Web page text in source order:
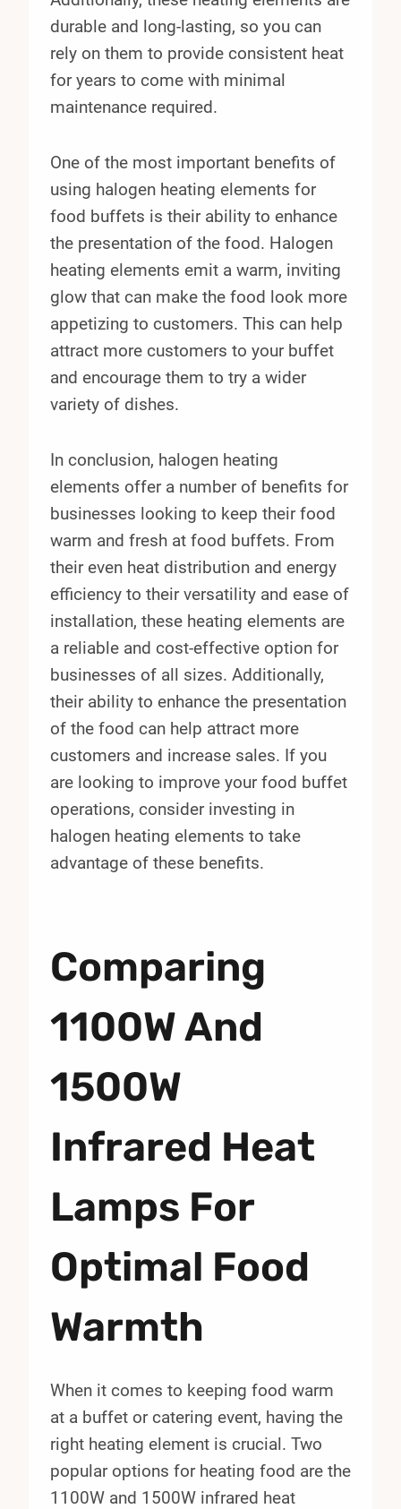
durable and long-lasting, so you can
rely on them to provide consistent heat
for years to come with minimal
maintenance required.
One of the most important benefits of
using halogen heating elements for
food buffets is their ability to enhance
the presentation of the food. Halogen
heating elements emit a warm, inviting
glow that can make the food look more
appetizing to customers. This can help
attract more customers to your buffet
and encourage them to try a wider
variety of dishes.
In conclusion, halogen heating
elements offer a number of benefits for
businesses looking to keep their food
warm and fresh at food buffets. From
their even heat distribution and energy
efficiency to their versatility and ease of
installation, these heating elements are
a reliable and cost-effective option for
businesses of all sizes. Additionally,
their ability to enhance the presentation
of the food can help attract more
customers and increase sales. If you
are looking to improve your food buffet
operations, consider investing in
halogen heating elements to take
advantage of these benefits.
Comparing
1100W And
1500W
Infrared Heat
Lamps For
Optimal Food
Warmth
When it comes to keeping food warm
at a buffet or catering event, having the
right heating element is crucial. Two
popular options for heating food are the
1100W and 1500W infrared heat